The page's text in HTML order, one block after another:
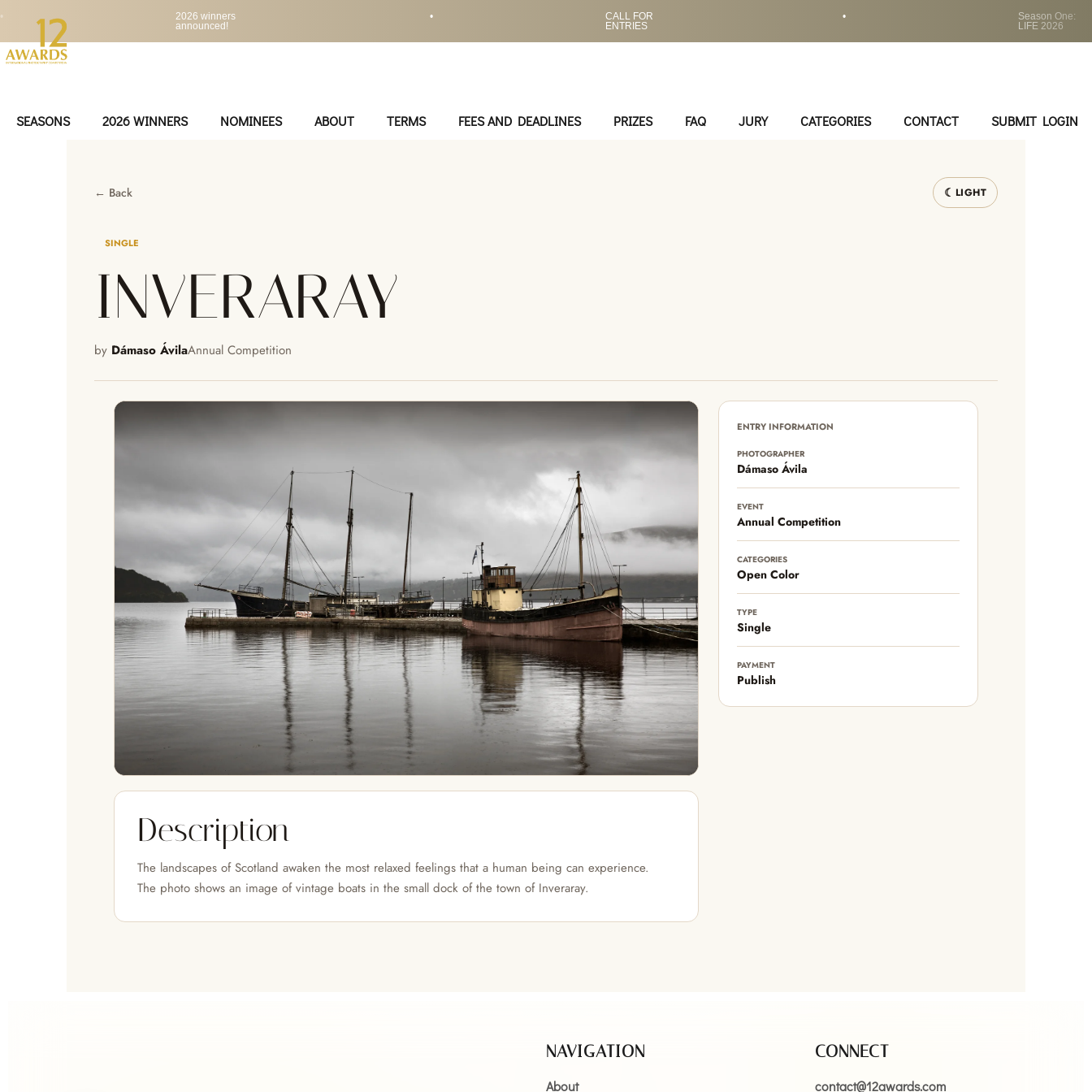
•
2026 winners
announced!
•
CALL FOR
ENTRIES
•
Season One:
LIFE 2026
SEASONS 2026 WINNERS NOMINEES ABOUT TERMS FEES AND DEADLINES PRIZES FAQ JURY CATEGORIES CONTACT SUBMIT LOGIN
← Back LIGHT
SINGLE
INVERARAY
by Dámaso ÁvilaAnnual Competition
Description
The landscapes of Scotland awaken the most relaxed feelings that a human being can experience.
The photo shows an image of vintage boats in the small dock of the town of Inveraray.
ENTRY INFORMATION
PHOTOGRAPHER
Dámaso Ávila
EVENT
Annual Competition
CATEGORIES
Open Color
TYPE
Single
PAYMENT
Publish
NAVIGATION
About
CONNECT
contact@12awards.com